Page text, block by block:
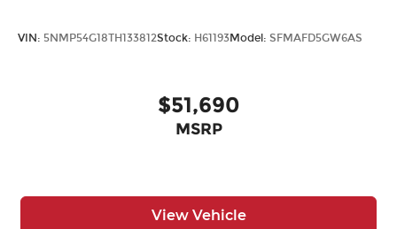
VIN: 5NMP54G18TH133812Stock: H61193Model: SFMAFD5GW6AS
$51,690
MSRP
View Vehicle